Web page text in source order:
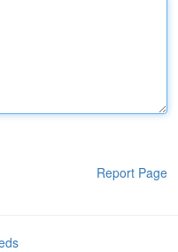
Report Page